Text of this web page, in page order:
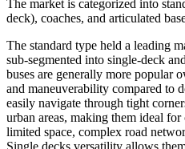
The market is categorized into
deck), coaches, and articulated
The standard type held a leading
sub-segmented into single-deck
buses are generally more popular
and maneuverability compared to
easily navigate through tight
urban areas, making them ideal
limited space, complex road